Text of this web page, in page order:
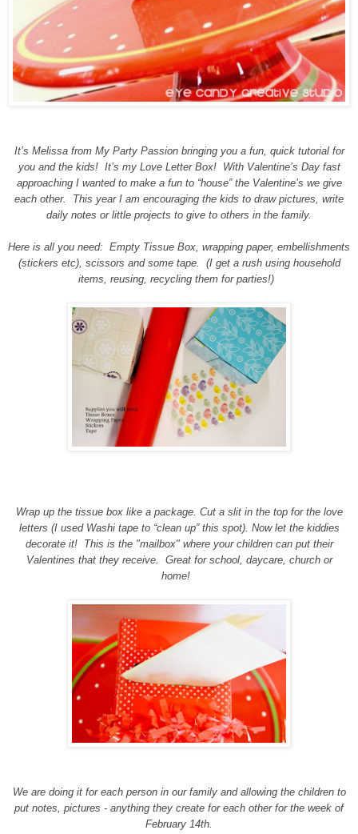
It’s Melissa from My Party Passion bringing you a fun, quick tutorial for
you and the kids! It’s my Love Letter Box! With Valentine’s Day fast
approaching I wanted to make a fun to “house” the Valentine’s we give
each other. This year I am encouraging the kids to draw pictures, write
daily notes or little projects to give to others in the family.
Here is all you need: Empty Tissue Box, wrapping paper, embellishments
(stickers etc), scissors and some tape. (I get a rush using household
items, reusing, recycling them for parties!)
Wrap up the tissue box like a package. Cut a slit in the top for the love
letters (I used Washi tape to “clean up” this spot). Now let the kiddies
decorate it! This is the "mailbox" where your children can put their
Valentines that they receive. Great for school, daycare, church or
home!
We are doing it for each person in our family and allowing the children to
put notes, pictures - anything they create for each other for the week of
February 14th.